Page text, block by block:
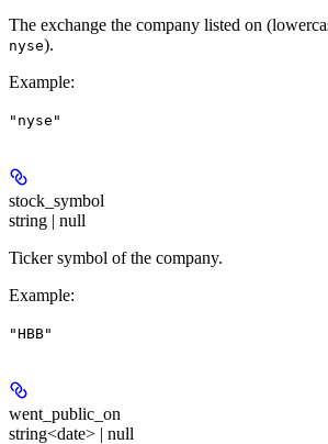
The exchange the company listed on
nyse).
Example:
"nyse"
stock_symbol
string | null
Ticker symbol of the company.
Example:
"HBB"
went_public_on
string<date> | null